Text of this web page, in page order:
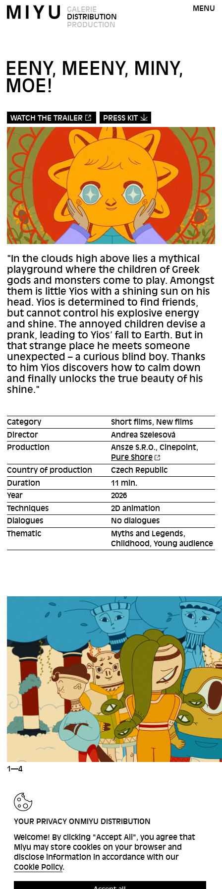
GALERIE
DISTRIBUTION
PRODUCTION
MENU
EENY, MEENY, MINY,
MOE!
WATCH THE TRAILER PRESS KIT
"In the clouds high above lies a mythical
playground where the children of Greek
gods and monsters come to play. Amongst
them is little Yios with a shining sun on his
head. Yios is determined to find friends,
but cannot control his explosive energy
and shine. The annoyed children devise a
prank, leading to Yios’ fall to Earth. But in
that strange place he meets someone
unexpected – a curious blind boy. Thanks
to him Yios discovers how to calm down
and finally unlocks the true beauty of his
shine."
Category
Short films, New films
Director
Andrea Szelesová
Production
Ansze S.R.O., Cinepoint,
Pure Shore
Country of production
Czech Republic
Duration
11 min.
Year
2026
Techniques
2D animation
Dialogues
No dialogues
Thematic
Myths and Legends,
Childhood, Young audience
1—4
BACK
YOUR PRIVACY ONMIYU DISTRIBUTION
Welcome! By clicking "Accept All", you agree that
Miyu may store cookies on your browser and
disclose information in accordance with our
Cookie Policy.